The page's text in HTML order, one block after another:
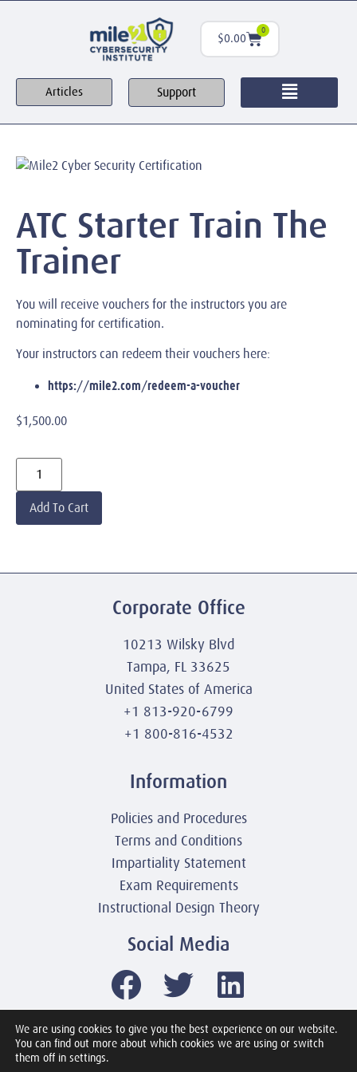
$0.00
0
Articles Support
ATC Starter Train The
Trainer
You will receive vouchers for the instructors you are
nominating for certification.
Your instructors can redeem their vouchers here:
https://mile2.com/redeem-a-voucher
$1,500.00
Add To Cart
Corporate Office
10213 Wilsky Blvd
Tampa, FL 33625
United States of America
+1 813-920-6799
+1 800-816-4532
Information
Policies and Procedures
Terms and Conditions
Impartiality Statement
Exam Requirements
Instructional Design Theory
Social Media
© 2003-2026 United America Technologies LLC
We are using cookies to give you the best experience on our website.
You can find out more about which cookies we are using or switch
them off in settings.